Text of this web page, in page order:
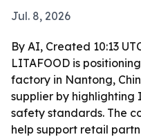
Jul. 8, 2026
By AI, Created 10:13
LITAFOOD is
factory in Nantong,
supplier by highlighting
safety standards. The
help support retail